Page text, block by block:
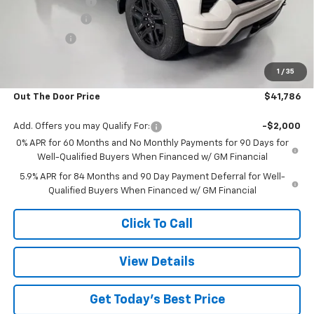
1 / 35
-$2,000
+$599
Out The Door Price $41,786
Add. Offers you may Qualify For:
-$2,000
0% APR for 60 Months and No Monthly Payments for 90 Days for
Well-Qualified Buyers When Financed w/ GM Financial
5.9% APR for 84 Months and 90 Day Payment Deferral for Well-
Qualified Buyers When Financed w/ GM Financial
Click To Call
View Details
Get Today's Best Price